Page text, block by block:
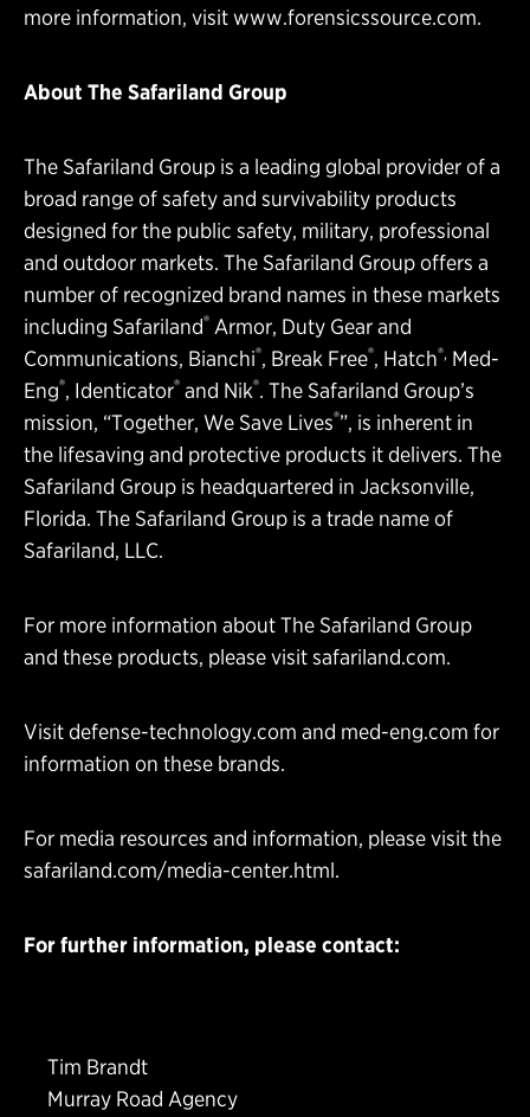
more information, visitwww.forensicssource.com.
About The Safariland Group
The Safariland Group is a leading global provider of a
broad range of safety and survivability products
designed for the public safety, military, professional
and outdoor markets. The Safariland Group offers a
number of recognized brand names in these markets
including Safariland® Armor, Duty Gear and
Communications, Bianchi®, Break Free®, Hatch®, Med-
Eng®, Identicator® and Nik®. The Safariland Group’s
mission, “Together, We Save Lives®”, is inherent in
the lifesaving and protective products it delivers. The
Safariland Group is headquartered in Jacksonville,
Florida. The Safariland Group is a trade name of
Safariland, LLC.
For more information about The Safariland Group
and these products, please visitsafariland.com.
Visitdefense-technology.com and med-eng.com for
information on these brands.
For media resources and information, please visit the
safariland.com/media-center.html.
For further information, please contact:
Tim Brandt
Murray Road Agency